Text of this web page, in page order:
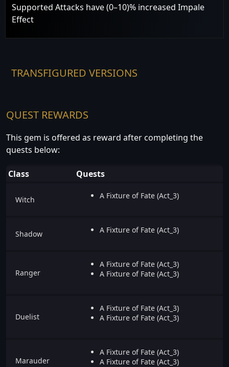
Supported Attacks have (0–10)% increased Impale
Effect
TRANSFIGURED VERSIONS
QUEST REWARDS
This gem is offered as reward after completing the
quests below:
Class Quests
Witch A Fixture of Fate (Act_3)
Shadow A Fixture of Fate (Act_3)
Ranger
A Fixture of Fate (Act_3)
A Fixture of Fate (Act_3)
Duelist
A Fixture of Fate (Act_3)
A Fixture of Fate (Act_3)
Marauder
A Fixture of Fate (Act_3)
A Fixture of Fate (Act_3)